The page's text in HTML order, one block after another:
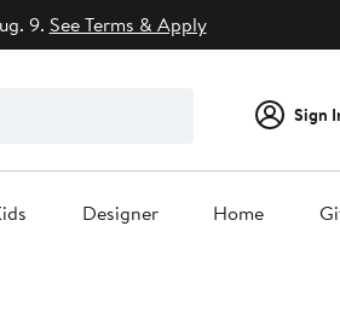
9. See Terms & Apply
Sign
Designer Home